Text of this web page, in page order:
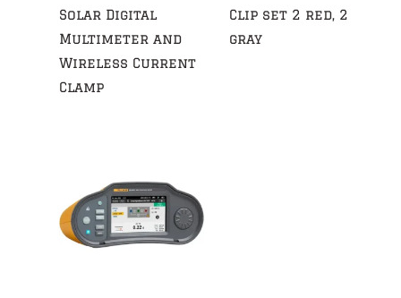
Solar Digital
Multimeter and
Wireless Current
Clamp
Clip set 2 red, 2
gray